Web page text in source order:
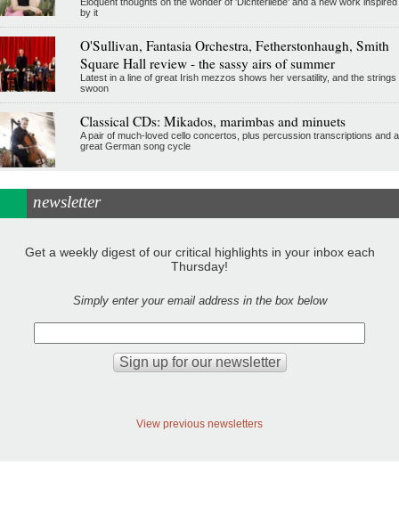
Eloquent thoughts on the wonder of 'Dichterliebe' and a new work inspired
by it
O'Sullivan, Fantasia Orchestra, Fetherstonhaugh, Smith
Square Hall review - the sassy airs of summer
Latest in a line of great Irish mezzos shows her versatility, and the strings
swoon
Classical CDs: Mikados, marimbas and minuets
A pair of much-loved cello concertos, plus percussion transcriptions and a
great German song cycle
newsletter
Get a weekly digest of our critical highlights in your inbox each
Thursday!
Simply enter your email address in the box below
View previous newsletters